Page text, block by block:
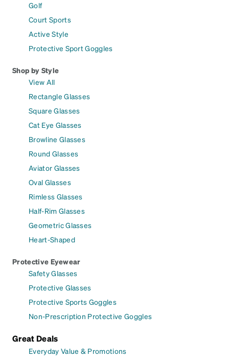
Golf
Court Sports
Active Style
Protective Sport Goggles
Shop by Style
View All
Rectangle Glasses
Square Glasses
Cat Eye Glasses
Browline Glasses
Round Glasses
Aviator Glasses
Oval Glasses
Rimless Glasses
Half-Rim Glasses
Geometric Glasses
Heart-Shaped
Protective Eyewear
Safety Glasses
Protective Glasses
Protective Sports Goggles
Non-Prescription Protective Goggles
Great Deals
Everyday Value & Promotions